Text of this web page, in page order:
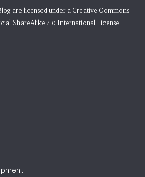
are licensed under a Creative Commons
ShareAlike 4.0 International License